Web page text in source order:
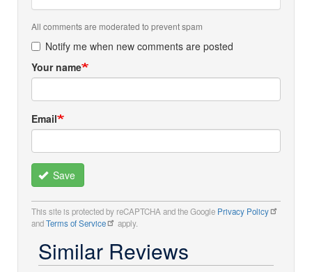
All comments are moderated to prevent spam
Notify me when new comments are posted
Your name
Email
Save
This site is protected by reCAPTCHA and the Google Privacy Policy
andTerms of Service apply.
Similar Reviews